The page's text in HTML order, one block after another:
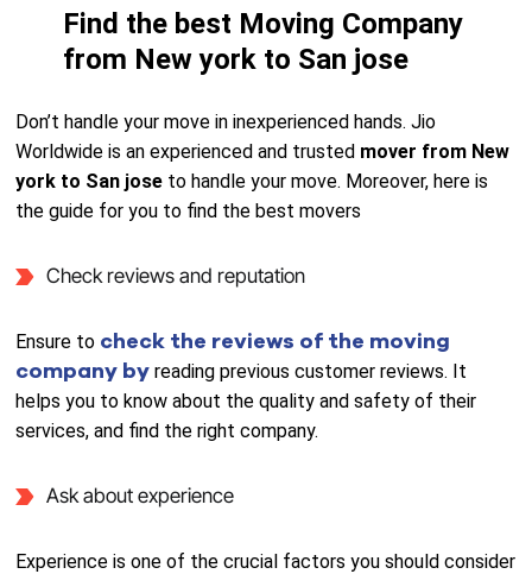
Find the best Moving Company
from New york to San jose
Don’t handle your move in inexperienced hands. Jio
Worldwide is an experienced and trusted mover from New
york to San jose to handle your move. Moreover, here is
the guide for you to find the best movers
Check reviews and reputation
Ensure to check the reviews of the moving
company byreading previous customer reviews. It
helps you to know about the quality and safety of their
services, and find the right company.
Ask about experience
Experience is one of the crucial factors you should consider